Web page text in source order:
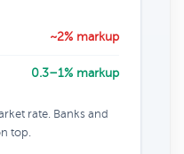
~2% markup
0.3–1% markup
rate. Banks and
top.